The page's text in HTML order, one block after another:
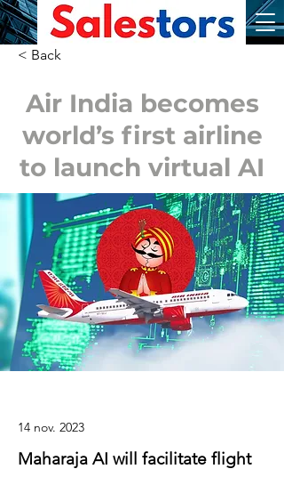
< Back
Air India becomes
world’s first airline
to launch virtual AI
14 nov. 2023
Maharaja AI will facilitate flight